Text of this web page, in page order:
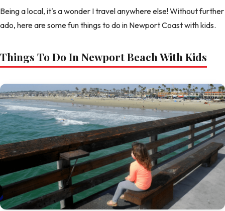
Being a local, it's a wonder I travel anywhere else! Without further
ado, here are some fun things to do in Newport Coast with kids.
Things To Do In Newport Beach With Kids